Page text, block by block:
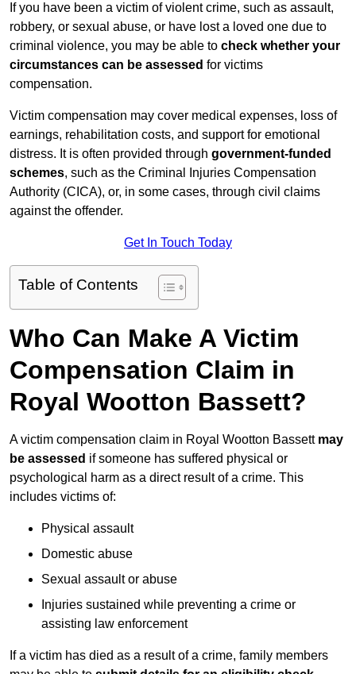
If you have been a victim of violent crime, such as assault,
robbery, or sexual abuse, or have lost a loved one due to
criminal violence, you may be able to check whether your
circumstances can be assessed for victims
compensation.
Victim compensation may cover medical expenses, loss of
earnings, rehabilitation costs, and support for emotional
distress. It is often provided through government-funded
schemes, such as the Criminal Injuries Compensation
Authority (CICA), or, in some cases, through civil claims
against the offender.
Get In Touch Today
Table of Contents
Who Can Make A Victim
Compensation Claim in
Royal Wootton Bassett?
A victim compensation claim in Royal Wootton Bassett may
be assessed if someone has suffered physical or
psychological harm as a direct result of a crime. This
includes victims of:
Physical assault
Domestic abuse
Sexual assault or abuse
Injuries sustained while preventing a crime or
assisting law enforcement
If a victim has died as a result of a crime, family members